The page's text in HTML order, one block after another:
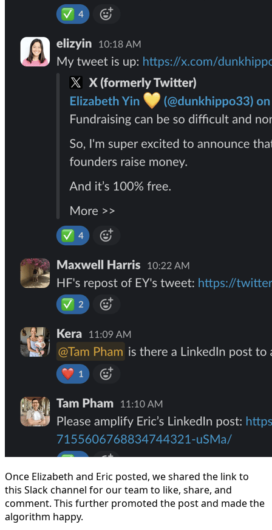
Once Elizabeth and Eric posted, we shared the link to
this Slack channel for our team to like, share, and
comment. This further promoted the post and made the
algorithm happy.